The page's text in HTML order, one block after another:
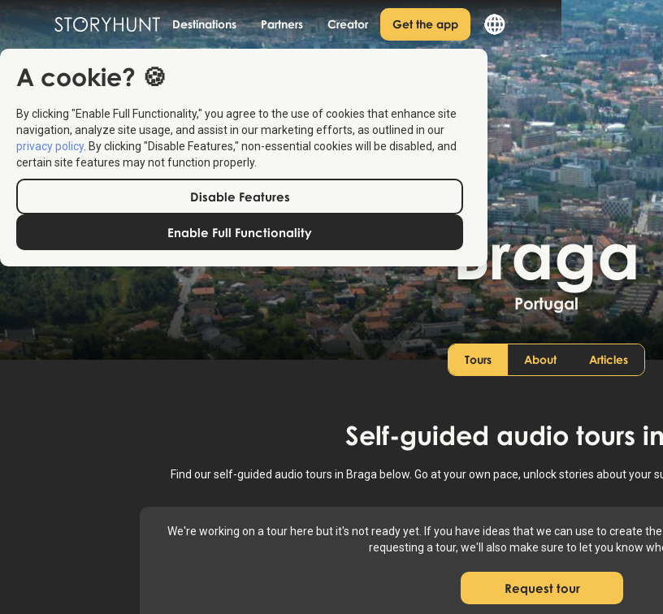
Destinations Partners Creator Get the app
A cookie? 🍪
By clicking "Enable Full Functionality," you agree to the use of cookies that enhance site
navigation, analyze site usage, and assist in our marketing efforts, as outlined in our
privacy policy. By clicking "Disable Features," non-essential cookies will be disabled, and
certain site features may not function properly.
Disable Features
Enable Full Functionality Braga
Portugal
Tours About Articles
Self-guided audio tours in
Find our self-guided audio tours in Braga below. Go at your own pace, unlock stories about your
We're working on a tour here but it's not ready yet. If you have ideas that we can use to create
requesting a tour, we'll also make sure to let you know
Request tour